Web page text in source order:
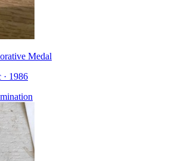
Medal
1986